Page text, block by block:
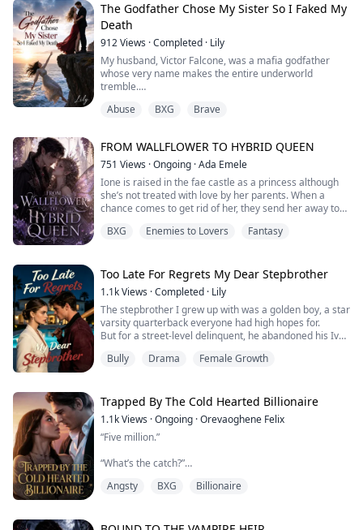
Until the night he chose power over her.
At a glamorous mafia gala, Lucia believes Matteo will
finally claim her after years of secret love and stolen
moments. Instead, he announces his en...
The Godfather Chose My Sister So I Faked My
Death
912Views ·Completed · Lily
My husband, Victor Falcone, was a mafia godfather
whose very name makes the entire underworld
tremble.
attempt. The trauma gave him severe amnesia,
When he woke up, he was a different man—cold and
ruthless. He treated my stepsister like his untouchable
first love, ...
Abuse BXG Brave
FROM WALLFLOWER TO HYBRID QUEEN
751 Views ·Ongoing ·Ada Emele
Ione is raised in the fae castle as a princess although
she’s not treated with love by her parents. When a
chance comes to get rid of her, they send her away to
her, she is nothing like the girl he abandoned two years
ago.
She navigates throu...
BXG Enemies to Lovers Fantasy
Too Late For Regrets My Dear Stepbrother
1.1kViews ·Completed · Lily
The stepbrother I grew up with was a golden boy, a star
varsity quarterback everyone had high hopes for.
But for a street-level delinquent, he abandoned his Ivy
Desperate to pull his life back on track, I tried to expose
For her, he ruthlessly dragged our family into the
crossfire of a deadly gang dispute, causing us all to ...
Bully Drama Female Growth
Trapped By The Cold Hearted Billionaire
1.1kViews ·Ongoing ·Orevaoghene Felix
“Five million.”
“What’s the catch?”
“One year. You belong to me. Your time. Your body. Your
Angsty BXG Billionaire